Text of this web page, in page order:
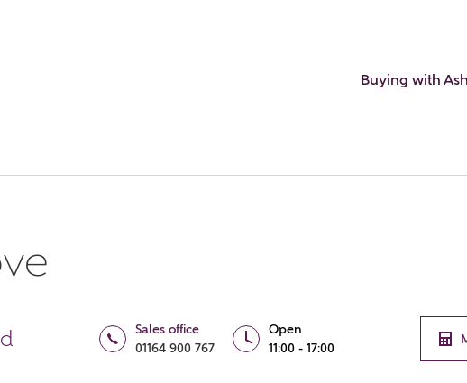
Buying with
Sales office
01164 900 767
Open
11:00 - 17:00